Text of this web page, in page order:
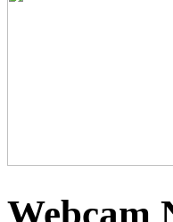
Webcam